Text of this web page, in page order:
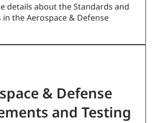
details about the Standards and
in the Aerospace & Defense
& Defense
and Testing